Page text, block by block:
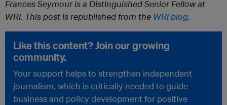
Frances Seymour is a Distinguished Senior Fellow at
WRI. This post is republished from the WRI blog.
Like this content? Join our growing
community.
Your support helps to strengthen independent
journalism, which is critically needed to guide
business and policy development for positive